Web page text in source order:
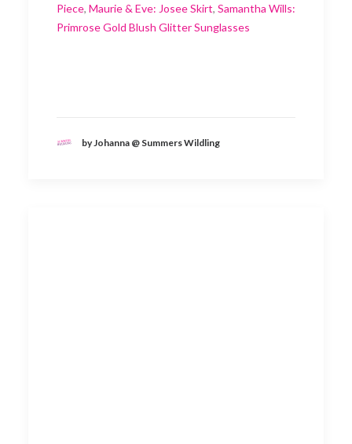
Piece, Maurie & Eve: Josee Skirt, Samantha Wills:
Primrose Gold Blush Glitter Sunglasses
by Johanna @ Summers Wildling